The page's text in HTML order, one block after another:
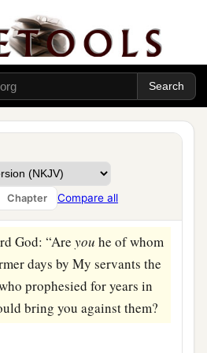
Chapter Compare all
from your place out of
many peoples with you, all
a great company and a
My people Israel
bring you against My land,
aknow Me, when I am
before their eyes.”
God: “Areyou he of whom
days by My servants the
prophesied for years in
bring you against them?